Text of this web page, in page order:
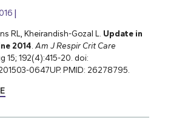
RL, Kheirandish-Gozal L. Update in
2014 Am J Respir Crit Care
15; 192(4):415-20. doi:
0647UP. PMID: 26278795.